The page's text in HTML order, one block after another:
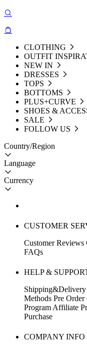
CLOTHING
OUTFIT
NEW IN
DRESSES
TOPS
BOTTOMS
PLUS+CURVE
SHOES &
SALE
FOLLOW US
Country/Region
Language
Currency
CUSTOMER
Customer Reviews
FAQs
HELP &
Shipping&Delivery
Methods Pre Order
Program Affiliate
Purchase
COMPANY INFO